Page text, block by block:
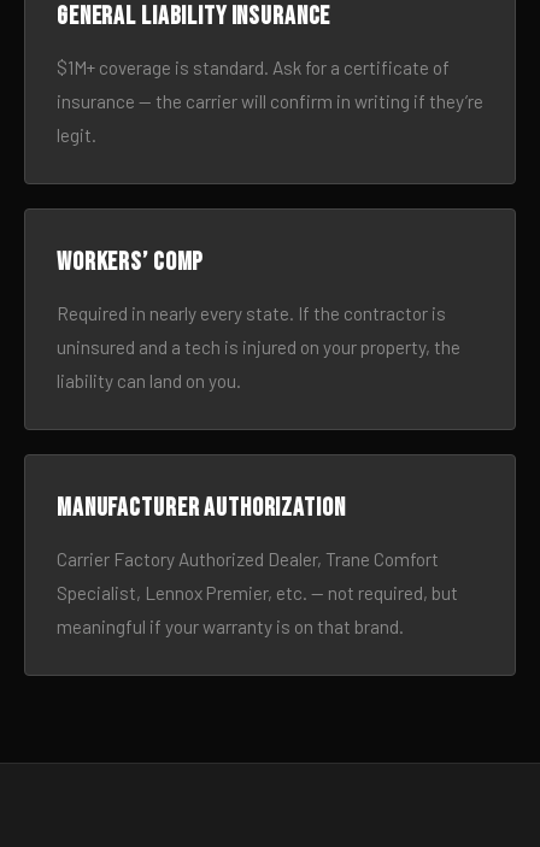
General liability insurance
$1M+ coverage is standard. Ask for a certificate of
insurance — the carrier will confirm in writing if they’re
legit.
Workers’ comp
Required in nearly every state. If the contractor is
uninsured and a tech is injured on your property, the
liability can land on you.
Manufacturer authorization
Carrier Factory Authorized Dealer, Trane Comfort
Specialist, Lennox Premier, etc. — not required, but
meaningful if your warranty is on that brand.